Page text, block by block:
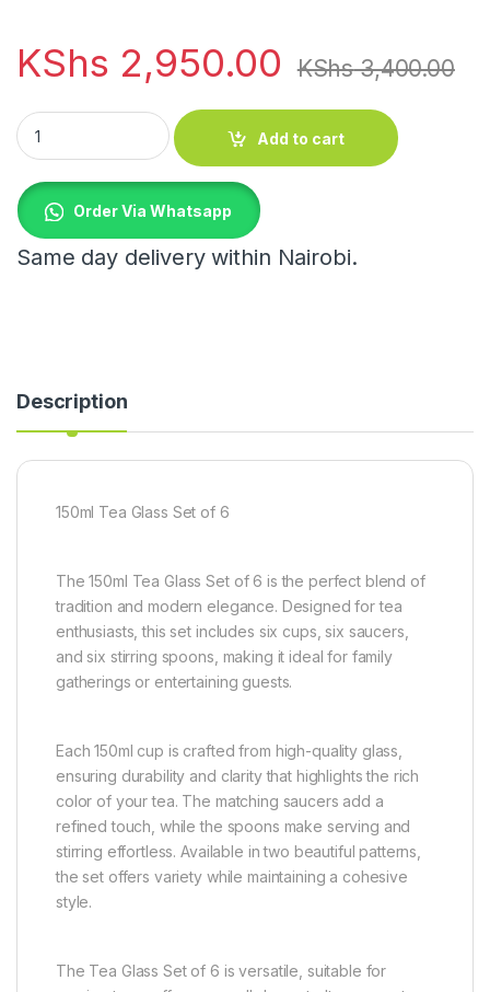
KShs 2,950.00 KShs3,400.00
150ml Tea Glass Set of 6 quantity
Add to cart
Order Via Whatsapp
Same day delivery within Nairobi.
Description
150ml Tea Glass Set of 6
The 150ml Tea Glass Set of 6 is the perfect blend of
tradition and modern elegance. Designed for tea
enthusiasts, this set includes six cups, six saucers,
and six stirring spoons, making it ideal for family
gatherings or entertaining guests.
Each 150ml cup is crafted from high-quality glass,
ensuring durability and clarity that highlights the rich
color of your tea. The matching saucers add a
refined touch, while the spoons make serving and
stirring effortless. Available in two beautiful patterns,
the set offers variety while maintaining a cohesive
style.
The Tea Glass Set of 6 is versatile, suitable for